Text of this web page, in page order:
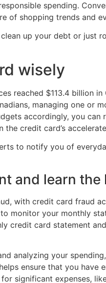
spending.
of shopping trends and
up your debt or just
wisely
reached $113.4 billion
managing one
accordingly, you
credit card’s
to notify you of
and learn
with credit card fraud
monitor your monthly
credit card statement
analyzing your
ensure that you have
significant expenses,